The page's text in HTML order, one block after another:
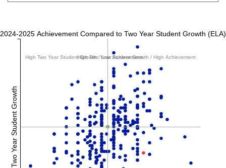
Two Year Student Growth
2024-2025 Achievement Compared to Two Year Student Growth (ELA)
High Two Year Student Growth / Low Achievement
High Two Year Student Growth / High Achievement